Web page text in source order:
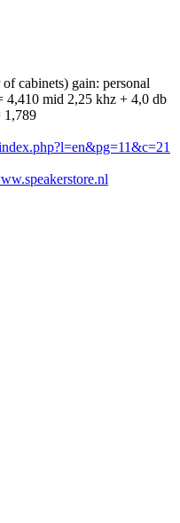
cabinets) gain: personal
4,410 mid 2,25 khz + 4,0 db
1,789